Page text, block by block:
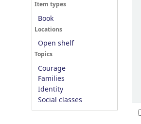
Item types
Book
Locations
Open shelf
Topics
Courage
Families
Identity
Social classes